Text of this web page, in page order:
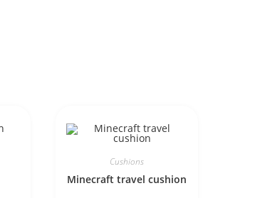
Cushions
Minecraft travel cushion